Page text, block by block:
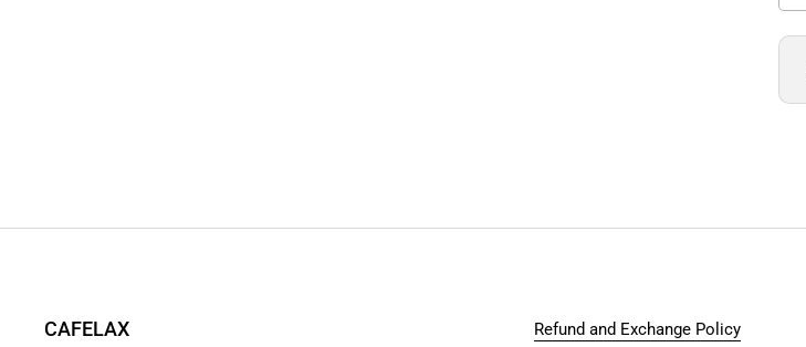
CAFELAX
Refund and Exchange Policy